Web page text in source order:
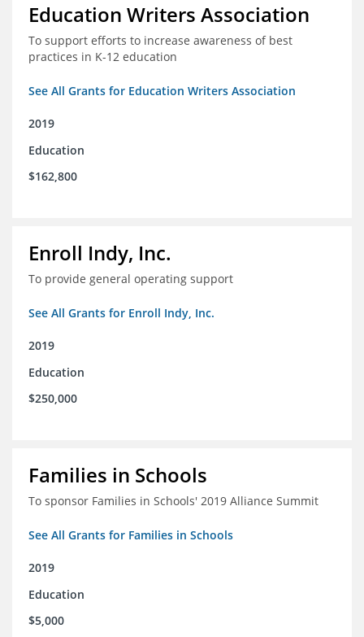
Education Writers Association
To support efforts to increase awareness of best
practices in K-12 education
See All Grants for Education Writers Association
2019
Education
$162,800
Enroll Indy, Inc.
To provide general operating support
See All Grants for Enroll Indy, Inc.
2019
Education
$250,000
Families in Schools
To sponsor Families in Schools' 2019 Alliance Summit
See All Grants for Families in Schools
2019
Education
$5,000